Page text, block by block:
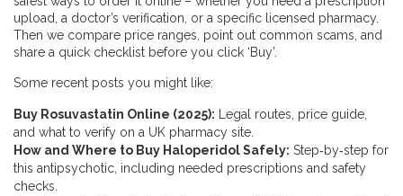
upload, a doctor’s verification, or a specific licensed pharmacy.
Then we compare price ranges, point out common scams, and
share a quick checklist before you click ‘Buy’.
Some recent posts you might like:
Buy Rosuvastatin Online (2025): Legal routes, price guide,
and what to verify on a UK pharmacy site.
How and Where to Buy Haloperidol Safely: Step‑by‑step for
this antipsychotic, including needed prescriptions and safety
checks.